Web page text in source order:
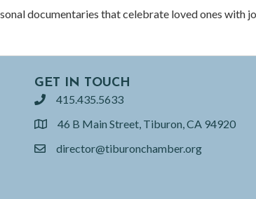
documentaries that celebrate loved ones with
GET IN TOUCH
phone415.435.5633
location46 B Main Street, Tiburon, CA 94920
emaildirector@tiburonchamber.org